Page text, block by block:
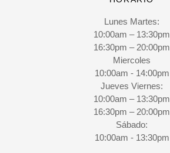
Lunes Martes:
10:00am – 13:30pm
16:30pm – 20:00pm
Miercoles
10:00am - 14:00pm
Jueves Viernes:
10:00am – 13:30pm
16:30pm – 20:00pm
Sábado:
10:00am - 13:30pm